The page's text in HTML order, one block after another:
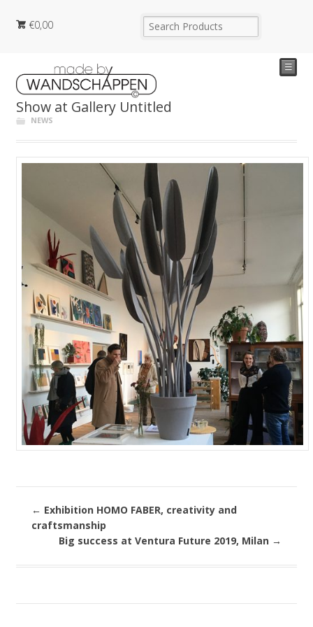
€0,00
☰
Show at Gallery Untitled
NEWS
← Exhibition HOMO FABER, creativity and
craftsmanship
Big success at Ventura Future 2019, Milan →